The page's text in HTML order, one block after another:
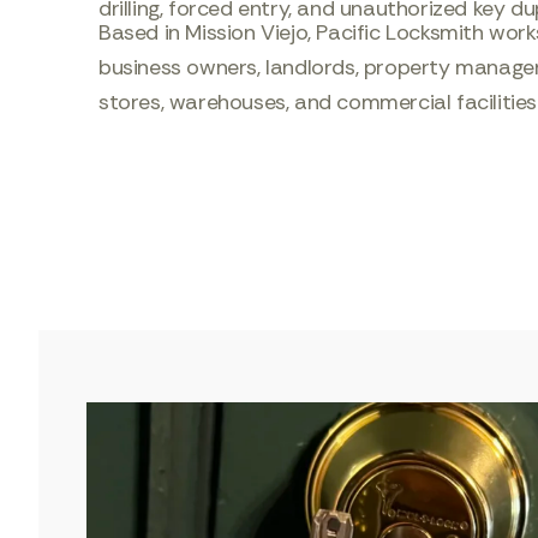
drilling, forced entry, and unauthorized key
Based in Mission Viejo, Pacific Locksmith
business owners, landlords, property
stores, warehouses, and commercial